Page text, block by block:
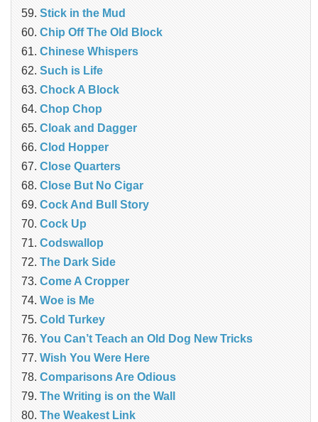
Stick in the Mud
Chip Off The Old Block
Chinese Whispers
Such is Life
Chock A Block
Chop Chop
Cloak and Dagger
Clod Hopper
‎Close Quarters
Close But No Cigar
Cock And Bull Story
Cock Up
Codswallop
The Dark Side
Come A Cropper
Woe is Me
Cold Turkey
You Can’t Teach an Old Dog New Tricks
Wish You Were Here
Comparisons Are Odious
The Writing is on the Wall
The Weakest Link